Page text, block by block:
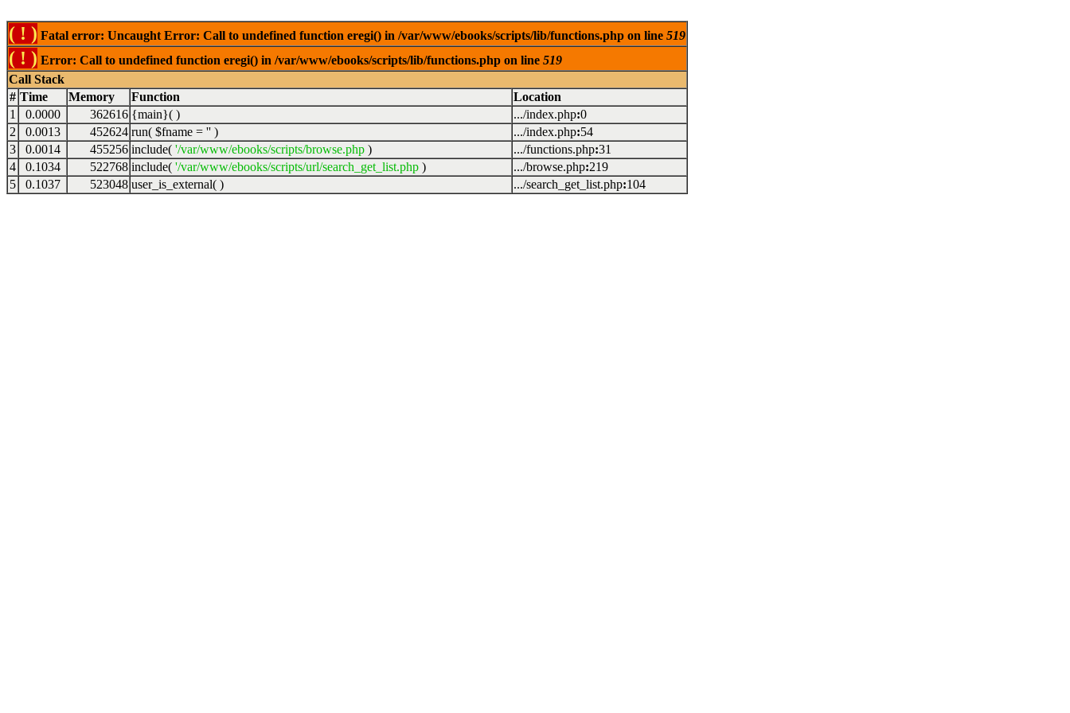
( ! ) Fatal error: Uncaught Error: Call to undefined function eregi() in /var/www/ebooks/scripts/lib/functions.php on line 519
( ! ) Error: Call to undefined function eregi() in /var/www/ebooks/scripts/lib/functions.php on line 519
Call Stack
# Time Memory Function
Location
1
0.0000 362616 {main}( ) .../index.php:0
2
0.0013 452624 run( $fname = '' ) .../index.php:54
3
0.0014 455256 include( '/var/www/ebooks/scripts/browse.php ) .../functions.php:31
4
0.1034 522768 include( '/var/www/ebooks/scripts/url/search_get_list.php ) .../browse.php:219
5
0.1037 523048 user_is_external( ) .../search_get_list.php:104